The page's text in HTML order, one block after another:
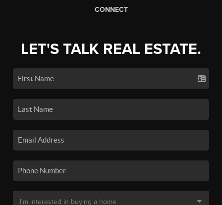
CONNECT
LET'S TALK REAL ESTATE.